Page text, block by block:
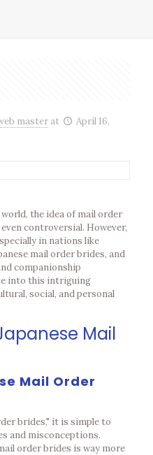
master at
April 16,
the idea of mail order
controversial. However,
in nations like
mail order brides, and
companionship
into this intriguing
social, and personal
Mail
Mail Order
brides," it is simple to
and misconceptions.
order brides is way more